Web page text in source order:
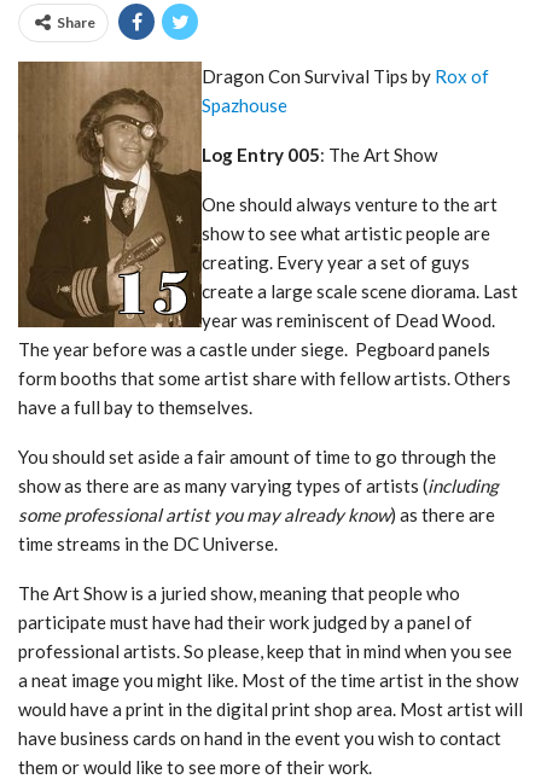
Share
Dragon Con Survival Tips by Rox of
Spazhouse
Log Entry 005: The Art Show
One should always venture to the art
show to see what artistic people are
creating. Every year a set of guys
create a large scale scene diorama. Last
year was reminiscent of Dead Wood.
The year before was a castle under siege. Pegboard panels
form booths that some artist share with fellow artists. Others
have a full bay to themselves.
You should set aside a fair amount of time to go through the
show as there are as many varying types of artists (including
some professional artist you may already know) as there are
time streams in the DC Universe.
The Art Show is a juried show, meaning that people who
participate must have had their work judged by a panel of
professional artists. So please, keep that in mind when you see
a neat image you might like. Most of the time artist in the show
would have a print in the digital print shop area. Most artist will
have business cards on hand in the event you wish to contact
them or would like to see more of their work.